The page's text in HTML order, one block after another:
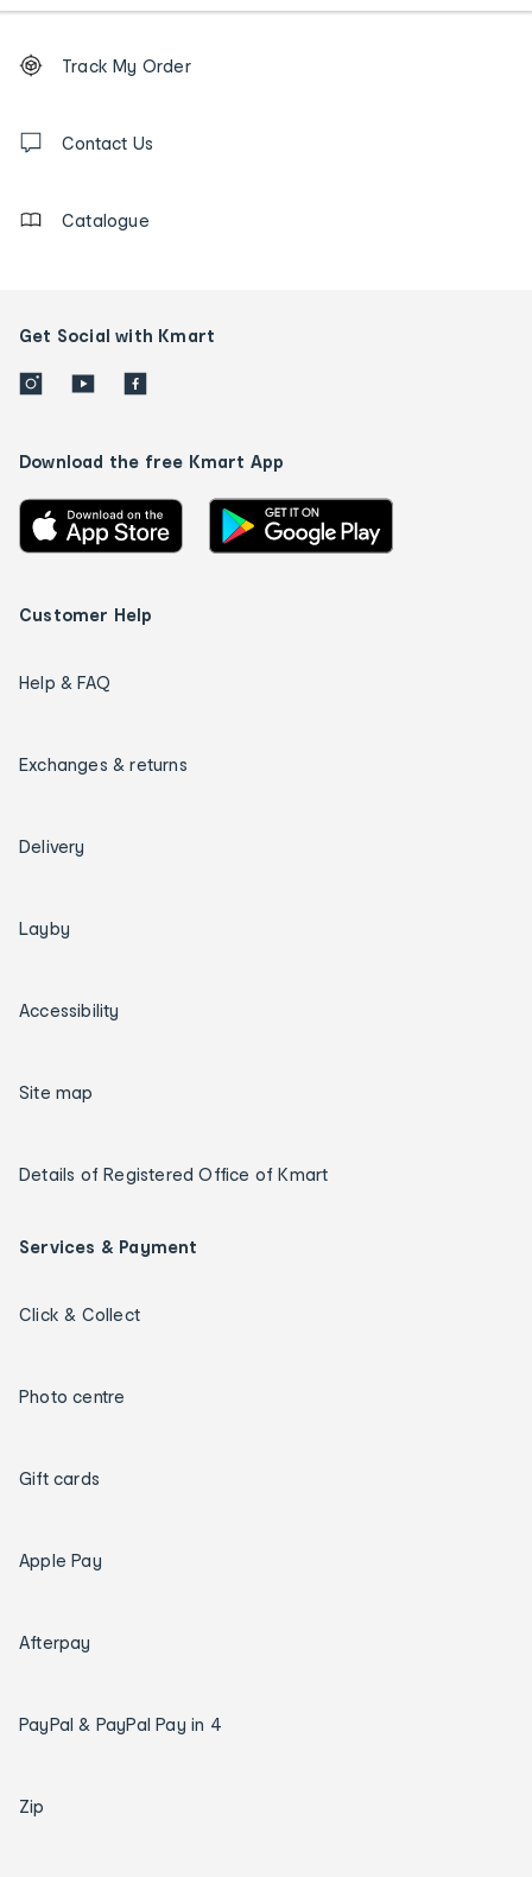
Order
tracking
us
Track My Order
Contact Us
Catalogue
Get Social with Kmart
Download the free Kmart App
Customer Help
Help & FAQ
Exchanges & returns
Delivery
Layby
Accessibility
Site map
Details of Registered Office of Kmart
Services & Payment
Click & Collect
Photo centre
Gift cards
Apple Pay
Afterpay
PayPal & PayPal Pay in 4
Zip